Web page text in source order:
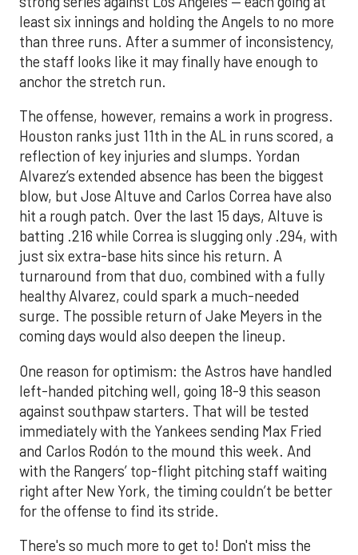
least six innings and holding the Angels to no more
than three runs. After a summer of inconsistency,
the staff looks like it may finally have enough to
anchor the stretch run.
The offense, however, remains a work in progress.
Houston ranks just 11th in the AL in runs scored, a
reflection of key injuries and slumps. Yordan
Alvarez’s extended absence has been the biggest
blow, but Jose Altuve and Carlos Correa have also
hit a rough patch. Over the last 15 days, Altuve is
batting .216 while Correa is slugging only .294, with
just six extra-base hits since his return. A
turnaround from that duo, combined with a fully
healthy Alvarez, could spark a much-needed
surge. The possible return of Jake Meyers in the
coming days would also deepen the lineup.
One reason for optimism: the Astros have handled
left-handed pitching well, going 18-9 this season
against southpaw starters. That will be tested
immediately with the Yankees sending Max Fried
and Carlos Rodón to the mound this week. And
with the Rangers’ top-flight pitching staff waiting
right after New York, the timing couldn’t be better
for the offense to find its stride.
There's so much more to get to! Don't miss the